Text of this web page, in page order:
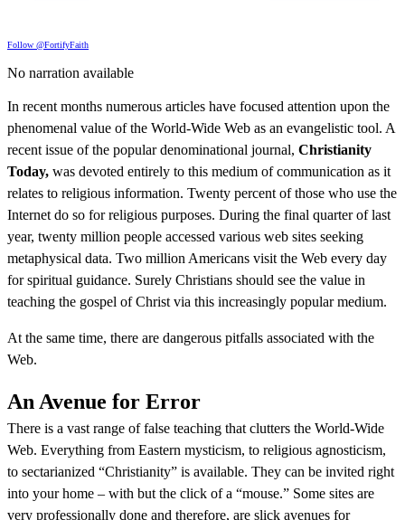
Follow @FortifyFaith
No narration available
In recent months numerous articles have focused attention upon the
phenomenal value of the World-Wide Web as an evangelistic tool. A
recent issue of the popular denominational journal, Christianity
Today, was devoted entirely to this medium of communication as it
relates to religious information. Twenty percent of those who use the
Internet do so for religious purposes. During the final quarter of last
year, twenty million people accessed various web sites seeking
metaphysical data. Two million Americans visit the Web every day
for spiritual guidance. Surely Christians should see the value in
teaching the gospel of Christ via this increasingly popular medium.
At the same time, there are dangerous pitfalls associated with the
Web.
An Avenue for Error
There is a vast range of false teaching that clutters the World-Wide
Web. Everything from Eastern mysticism, to religious agnosticism,
to sectarianized “Christianity” is available. They can be invited right
into your home – with but the click of a “mouse.” Some sites are
very professionally done and therefore, are slick avenues for